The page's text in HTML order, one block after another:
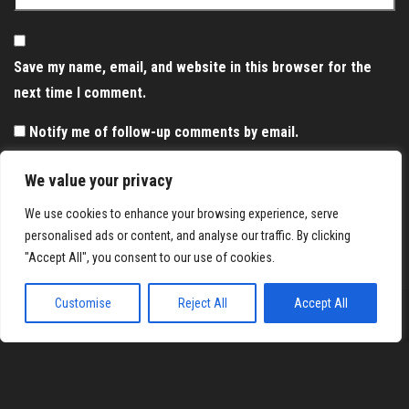
We value your privacy
We use cookies to enhance your browsing experience, serve
personalised ads or content, and analyse our traffic. By clicking
"Accept All", you consent to our use of cookies.
Customise Reject All Accept All
Save my name, email, and website in this browser for the
next time I comment.
Notify me of follow-up comments by email.
Notify me of new posts by email.
Proudly powered byWordPress |Theme:Envo Magazine